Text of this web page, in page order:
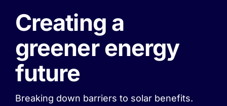
Creating a
greener energy
future
Breaking down barriers to solar benefits.